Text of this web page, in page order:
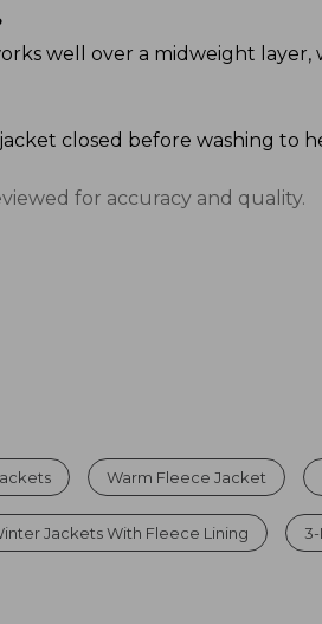
well over a midweight
closed before washing to
for accuracy and quality.
Warm Fleece Jacket
Jackets With Fleece Lining